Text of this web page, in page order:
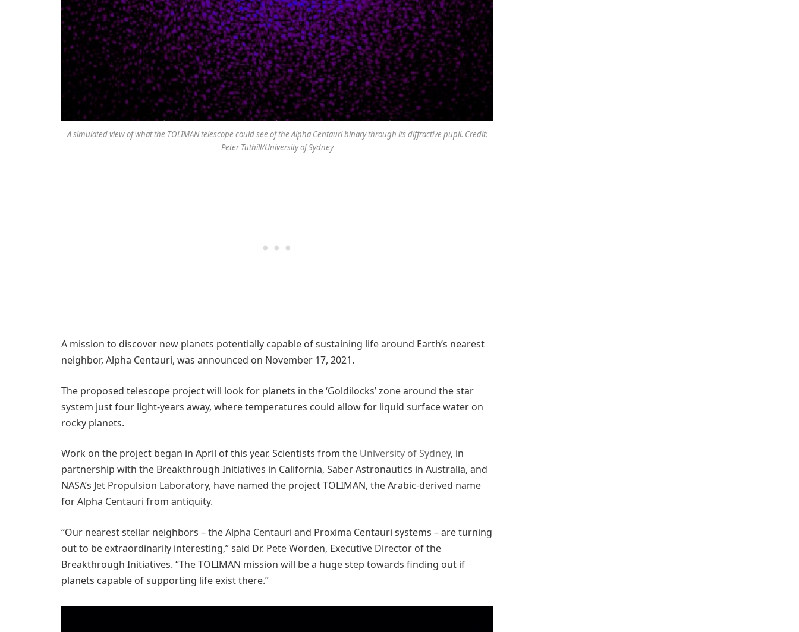
A simulated view of what the TOLIMAN telescope could see of the Alpha Centauri binary through its diffractive pupil. Credit:
Peter Tuthill/University of Sydney
A mission to discover new planets potentially capable of sustaining life around Earth’s nearest
neighbor, Alpha Centauri, was announced on November 17, 2021.
The proposed telescope project will look for planets in the ‘Goldilocks’ zone around the star
system just four light-years away, where temperatures could allow for liquid surface water on
rocky planets.
Work on the project began in April of this year. Scientists from the University of Sydney, in
partnership with the Breakthrough Initiatives in California, Saber Astronautics in Australia, and
NASA’s Jet Propulsion Laboratory, have named the project TOLIMAN, the Arabic-derived name
for Alpha Centauri from antiquity.
“Our nearest stellar neighbors – the Alpha Centauri and Proxima Centauri systems – are turning
out to be extraordinarily interesting,” said Dr. Pete Worden, Executive Director of the
Breakthrough Initiatives. “The TOLIMAN mission will be a huge step towards finding out if
planets capable of supporting life exist there.”